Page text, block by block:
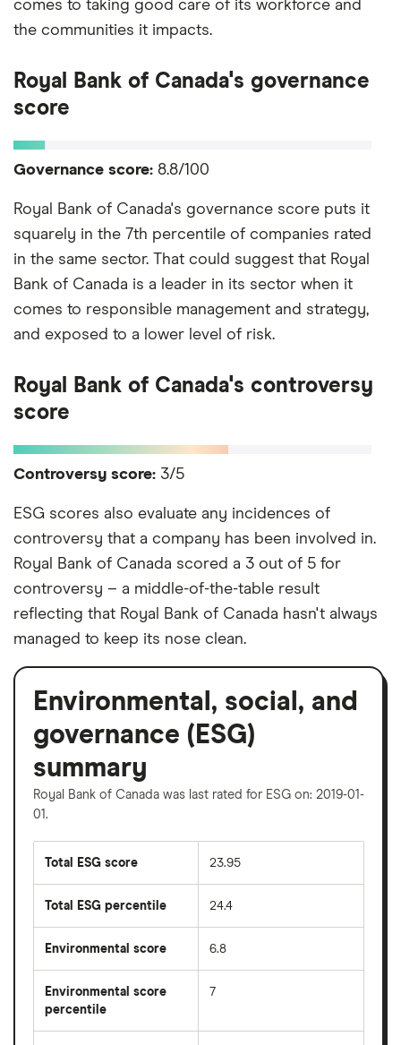
comes to taking good care of its workforce and
the communities it impacts.
Royal Bank of Canada's governance
score
Governance score: 8.8/100
Royal Bank of Canada's governance score puts it
squarely in the 7th percentile of companies rated
in the same sector. That could suggest that Royal
Bank of Canada is a leader in its sector when it
comes to responsible management and strategy,
and exposed to a lower level of risk.
Royal Bank of Canada's controversy
score
Controversy score: 3/5
ESG scores also evaluate any incidences of
controversy that a company has been involved in.
Royal Bank of Canada scored a 3 out of 5 for
controversy – a middle-of-the-table result
reflecting that Royal Bank of Canada hasn't always
managed to keep its nose clean.
Environmental, social, and
governance (ESG)
summary
Royal Bank of Canada was last rated for ESG on: 2019-01-
01.
Total ESG score 23.95
Total ESG percentile 24.4
Environmental score 6.8
Environmental score
percentile
7